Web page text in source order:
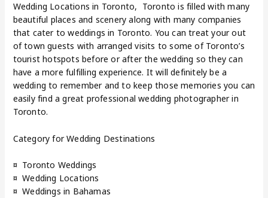
Wedding Locations in Toronto, Toronto is filled with many
beautiful places and scenery along with many companies
that cater to weddings in Toronto. You can treat your out
of town guests with arranged visits to some of Toronto’s
tourist hotspots before or after the wedding so they can
have a more fulfilling experience. It will definitely be a
wedding to remember and to keep those memories you can
easily find a great professional wedding photographer in
Toronto.
Category for Wedding Destinations
¤ Toronto Weddings
¤ Wedding Locations
¤ Weddings in Bahamas